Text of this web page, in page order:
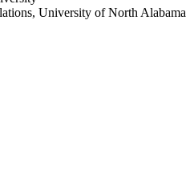
University of North Alabama